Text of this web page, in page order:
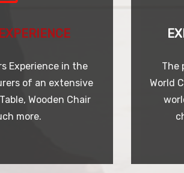
EXPERIENCE
Experience in the
of an extensive
Wooden Chair
more.
The
World